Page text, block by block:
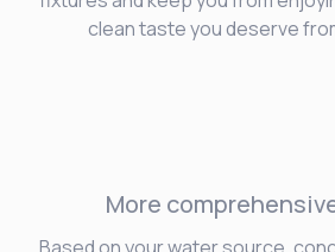
clean taste you deserve
More